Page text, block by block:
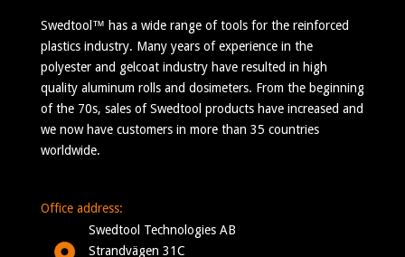
Swedtool™ has a wide range of tools for the reinforced
plastics industry. Many years of experience in the
polyester and gelcoat industry have resulted in high
quality aluminum rolls and dosimeters. From the beginning
of the 70s, sales of Swedtool products have increased and
we now have customers in more than 35 countries
worldwide.
Office address:
Swedtool Technologies AB
Strandvägen 31C